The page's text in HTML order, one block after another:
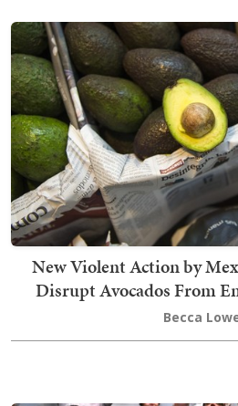
New Violent Action by
Disrupt Avocados From
Becca